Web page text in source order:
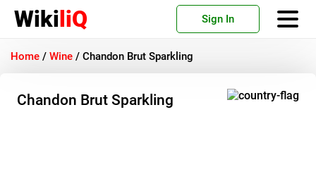
WikiliQ Sign In
Home / Wine / Chandon Brut Sparkling
Chandon Brut Sparkling